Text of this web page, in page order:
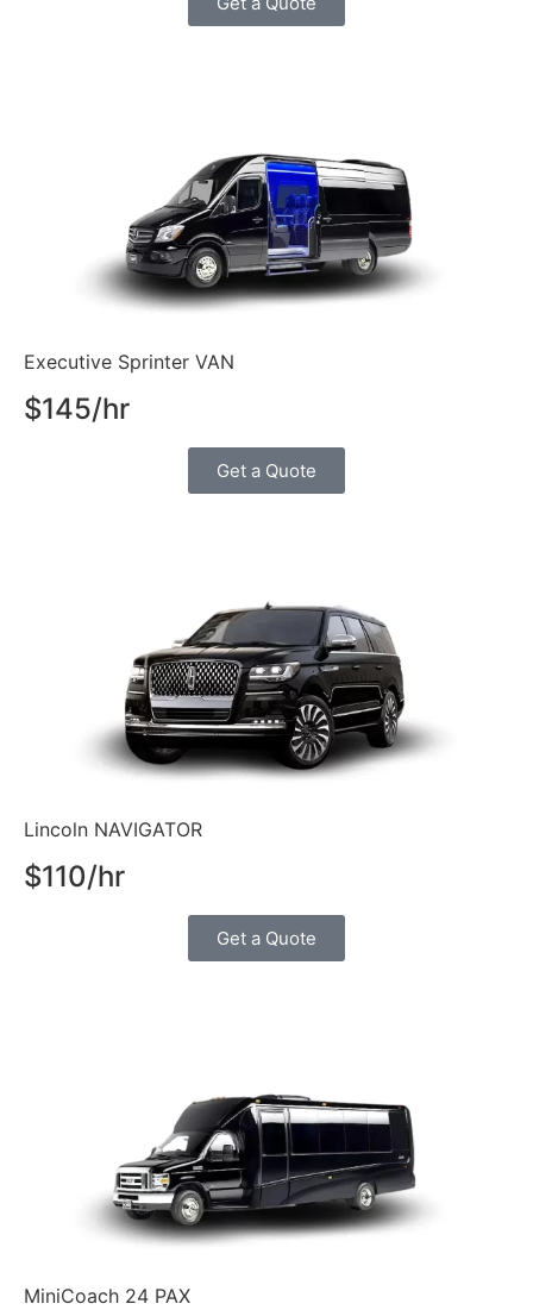
Executive Sprinter VAN
$145/hr
Get a Quote
Lincoln NAVIGATOR
$110/hr
Get a Quote
MiniCoach 24 PAX